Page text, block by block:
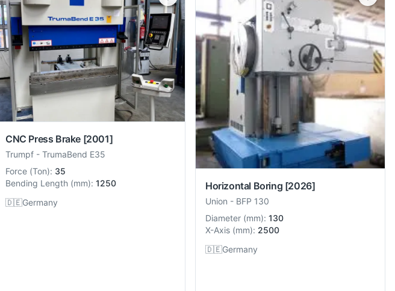
CNC Press Brake [2001]
Trumpf - TrumaBend E35
Force (Ton): 35
Bending Length (mm): 1250
🇩🇪Germany
Horizontal Boring [2026]
Union - BFP 130
Diameter (mm): 130
X-Axis (mm): 2500
🇩🇪Germany